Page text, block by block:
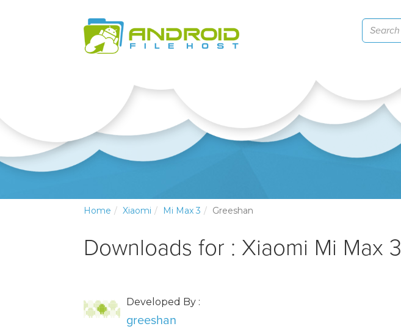
Home Xiaomi Mi Max 3 Greeshan
Downloads for : Xiaomi Mi Max 3
Developed By :
greeshan